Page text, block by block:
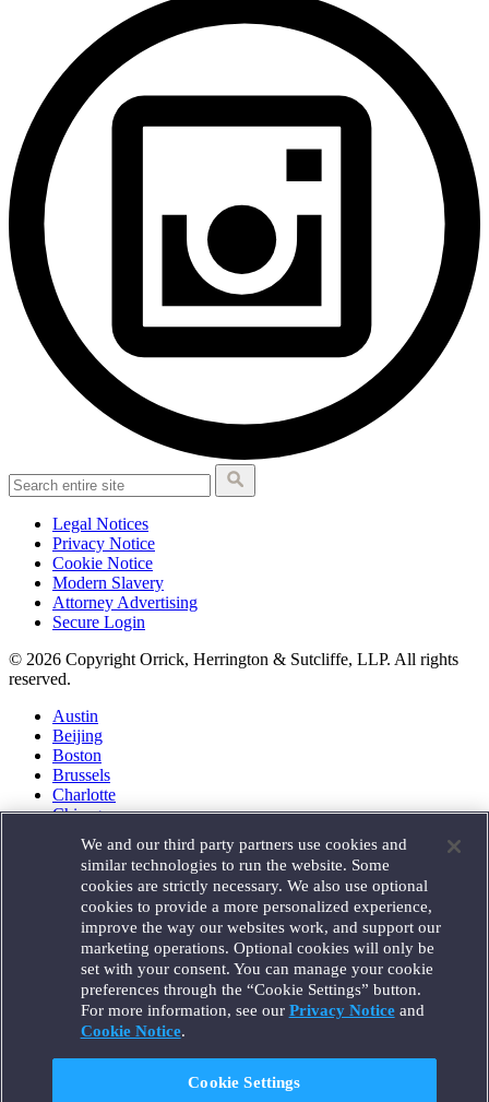
Legal Notices
Privacy Notice
Cookie Notice
Modern Slavery
Attorney Advertising
Secure Login
© 2026 Copyright Orrick, Herrington & Sutcliffe, LLP. All rights
reserved.
Austin
Beijing
Boston
Brussels
Charlotte
Chicago
Houston
London
Los Angeles
Miami
Milan
Munich
New York
Orange County
Paris
Portland
We and our third party partners use cookies and
similar technologies to run the website. Some
cookies are strictly necessary. We also use optional
cookies to provide a more personalized experience,
improve the way our websites work, and support our
marketing operations. Optional cookies will only be
set with your consent. You can manage your cookie
preferences through the “Cookie Settings” button.
For more information, see our Privacy Noticeand
Cookie Notice.
Cookie Settings